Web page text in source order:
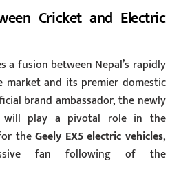
Cricket and Electric
a fusion between Nepal’s rapidly
market and its premier domestic
brand ambassador, the newly
will play a pivotal role in the
theGeely EX5 electric vehicles,
fan following of the